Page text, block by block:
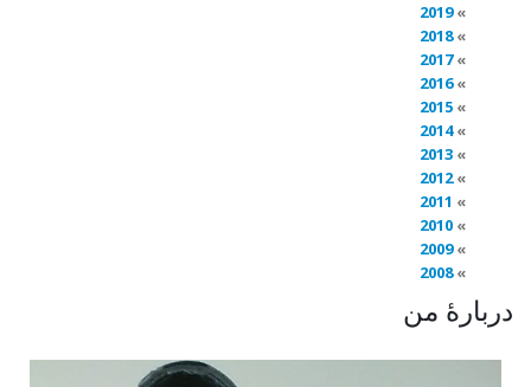
2019
2018
2017
2016
2015
2014
2013
2012
2011
2010
2009
2008
دربارهٔ من